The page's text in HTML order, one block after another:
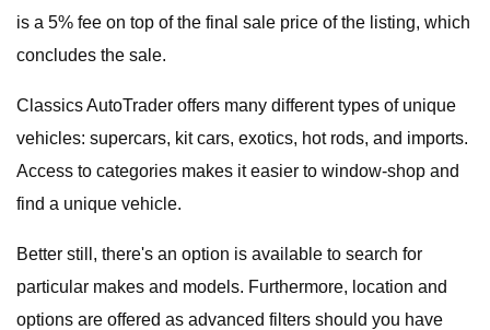
is a 5% fee on top of the final sale price of the listing, which
concludes the sale.
Classics AutoTrader offers many different types of unique
vehicles: supercars, kit cars, exotics, hot rods, and imports.
Access to categories makes it easier to window-shop and
find a unique vehicle.
Better still, there's an option is available to search for
particular makes and models. Furthermore, location and
options are offered as advanced filters should you have